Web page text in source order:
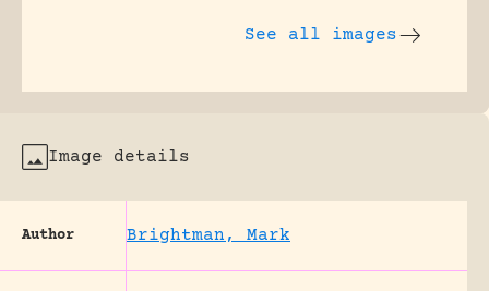
See all images
Image details
Author Brightman, Mark